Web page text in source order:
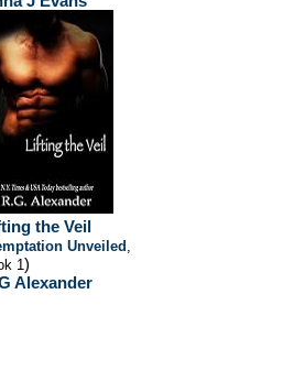
the Veil
Unveiled,
1)
Alexander